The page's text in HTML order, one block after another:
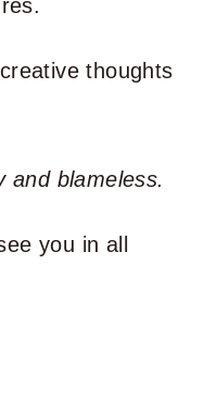
thoughts
and blameless.
you in all